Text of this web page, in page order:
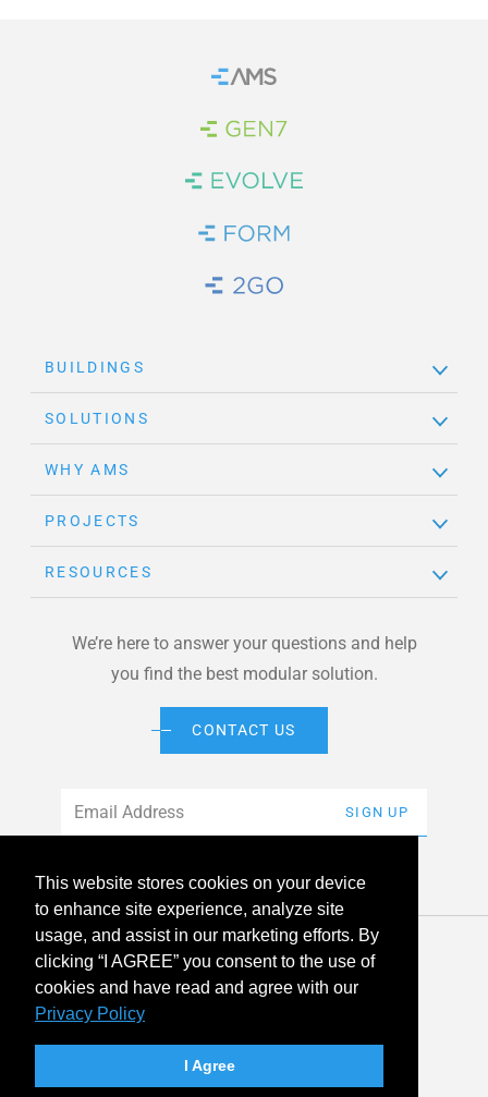
This website stores cookies on your device
to enhance site experience, analyze site
usage, and assist in our marketing efforts. By
clicking “I AGREE” you consent to the use of
cookies and have read and agree with our
Privacy Policy
I Agree
Home
Brand Link
Brand Link
Brand Link
Brand Link
BUILDINGS
SOLUTIONS
WHY AMS
PROJECTS
RESOURCES
We’re here to answer your questions and help
you find the best modular solution.
CONTACT US
SIGN UP
© 2026 American Modular Systems™ All rights reserved. |
Privacy Policy
Accessibility